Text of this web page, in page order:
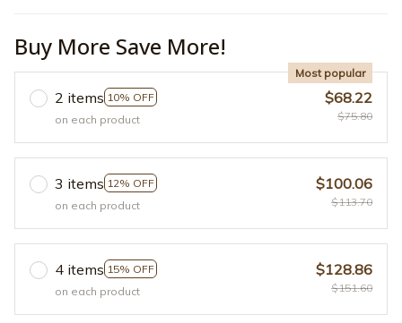
Buy More Save More!
2 items 10% OFF
Most popular
on each product
$68.22
$75.80
3 items 12% OFF
on each product
$100.06
$113.70
4 items 15% OFF
on each product
$128.86
$151.60